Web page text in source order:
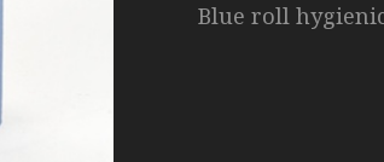
Blue roll
Pizza boxes,